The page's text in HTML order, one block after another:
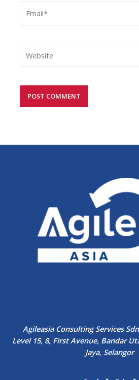
Agileasia Consulting Services
Level 15, 8, First Avenue, Bandar
Jaya, Selangor